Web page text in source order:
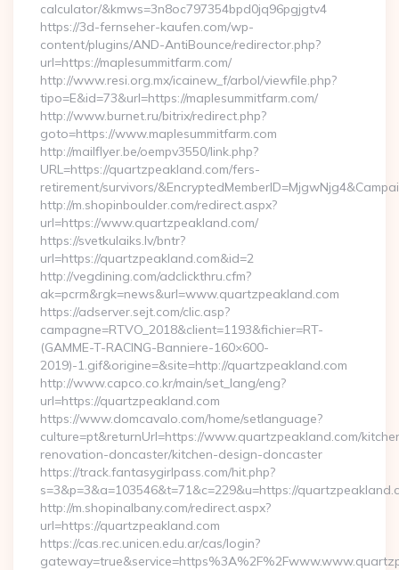
calculator/&kmws=3n8oc797354bpd0jq96pgjgtv4
https://3d-fernseher-kaufen.com/wp-
content/plugins/AND-AntiBounce/redirector.php?
url=https://maplesummitfarm.com/
http://www.resi.org.mx/icainew_f/arbol/viewfile.php?
tipo=E&id=73&url=https://maplesummitfarm.com/
http://www.burnet.ru/bitrix/redirect.php?
goto=https://www.maplesummitfarm.com
http://mailflyer.be/oempv3550/link.php?
URL=https://quartzpeakland.com/fers-
retirement/survivors/
http://m.shopinboulder.com/redirect.aspx?
url=https://www.quartzpeakland.com/
https://svetkulaiks.lv/bntr?
url=https://quartzpeakland.com&id=2
http://vegdining.com/adclickthru.cfm?
ak=pcrm&rgk=news&url=www.quartzpeakland.com
https://adserver.sejt.com/clic.asp?
campagne=RTVO_2018&client=1193&fichier=RT-
(GAMME-T-RACING-Banniere-160×600-
2019)-1.gif&origine=&site=http://quartzpeakland.com
http://www.capco.co.kr/main/set_lang/eng?
url=https://quartzpeakland.com
https://www.domcavalo.com/home/setlanguage?
culture=pt&returnUrl=https://www.quartzpeakland.com/
renovation-doncaster/kitchen-design-doncaster
https://track.fantasygirlpass.com/hit.php?
s=3&p=3&a=103546&t=71&c=229&u=https://
http://m.shopinalbany.com/redirect.aspx?
url=https://quartzpeakland.com
https://cas.rec.unicen.edu.ar/cas/login?